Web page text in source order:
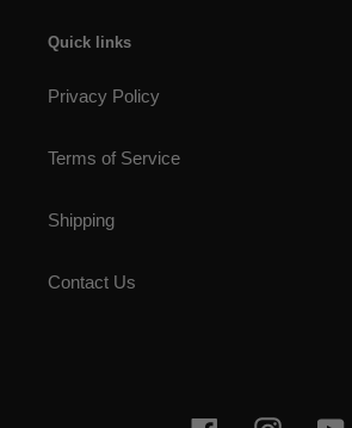
Quick links
Privacy Policy
Terms of Service
Shipping
Contact Us